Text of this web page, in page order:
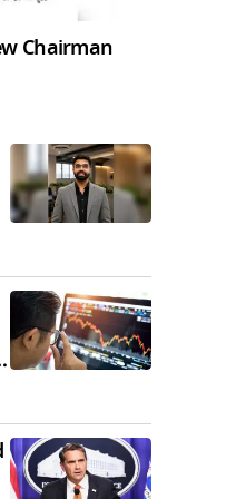
Chairman